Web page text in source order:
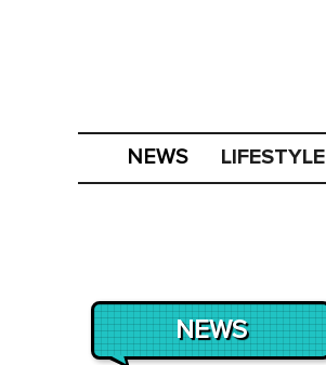
NEWS LIFESTYLE
NEWS